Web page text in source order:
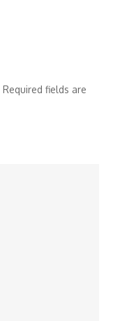
Required fields are